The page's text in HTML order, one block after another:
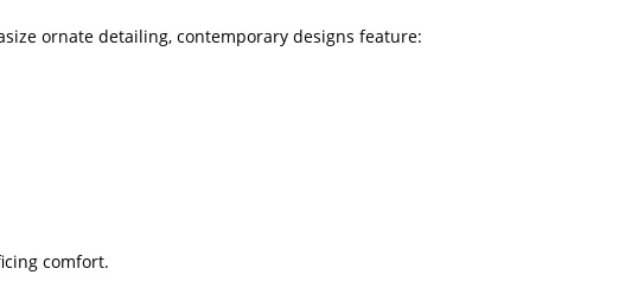
ornate detailing, contemporary designs feature:
comfort.